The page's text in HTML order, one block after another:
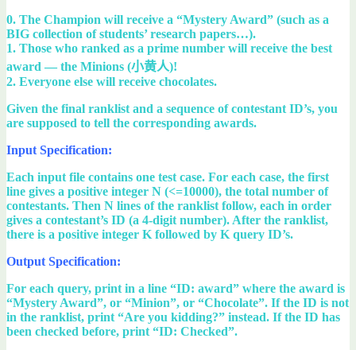
0. The Champion will receive a “Mystery Award” (such as a
BIG collection of students’ research papers…).
1. Those who ranked as a prime number will receive the best
award — the Minions (小黄人)!
2. Everyone else will receive chocolates.
Given the final ranklist and a sequence of contestant ID’s, you
are supposed to tell the corresponding awards.
Input Specification:
Each input file contains one test case. For each case, the first
line gives a positive integer N (<=10000), the total number of
contestants. Then N lines of the ranklist follow, each in order
gives a contestant’s ID (a 4-digit number). After the ranklist,
there is a positive integer K followed by K query ID’s.
Output Specification:
For each query, print in a line “ID: award” where the award is
“Mystery Award”, or “Minion”, or “Chocolate”. If the ID is not
in the ranklist, print “Are you kidding?” instead. If the ID has
been checked before, print “ID: Checked”.